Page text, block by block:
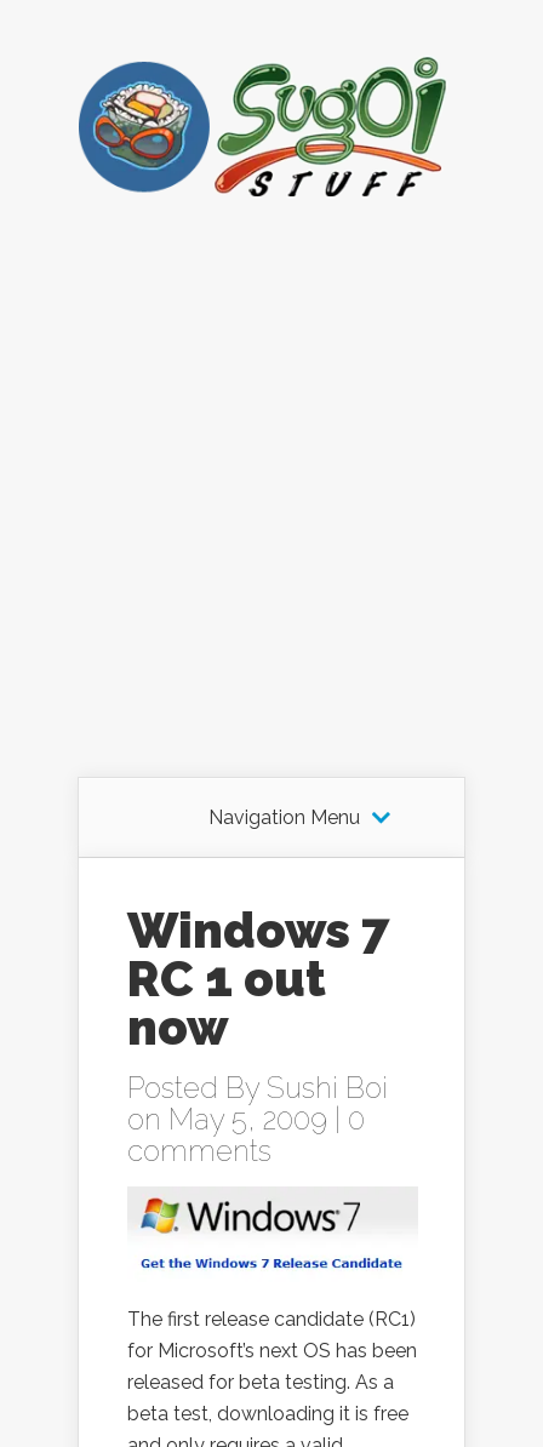
Navigation Menu
Windows 7
RC 1 out
now
Posted By Sushi Boi
on May 5, 2009 | 0
comments
The first release candidate (RC1)
for Microsoft’s next OS has been
released for beta testing. As a
beta test, downloading it is free